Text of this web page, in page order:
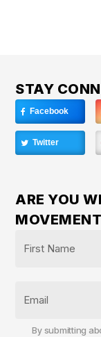
STAY
Facebook
Twitter
ARE YOU
By submitting